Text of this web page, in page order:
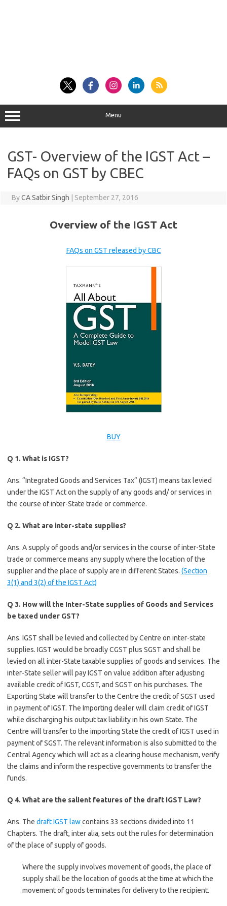
Menu
GST- Overview of the IGST Act –
FAQs on GST by CBEC
ByCA Satbir Singh September 27, 2016
Overview of the IGST Act
FAQs on GST released by CBC
BUY
Q 1. What is IGST?
Ans. “Integrated Goods and Services Tax” (IGST) means tax levied
under the IGST Act on the supply of any goods and/ or services in
the course of inter-State trade or commerce.
Q 2. What are inter-state supplies?
Ans. A supply of goods and/or services in the course of inter-State
trade or commerce means any supply where the location of the
supplier and the place of supply are in different States. (Section
3(1) and 3(2) of the IGST Act)
Q 3. How will the Inter-State supplies of Goods and Services
be taxed under GST?
Ans. IGST shall be levied and collected by Centre on inter-state
supplies. IGST would be broadly CGST plus SGST and shall be
levied on all inter-State taxable supplies of goods and services. The
inter-State seller will pay IGST on value addition after adjusting
available credit of IGST, CGST, and SGST on his purchases. The
Exporting State will transfer to the Centre the credit of SGST used
in payment of IGST. The Importing dealer will claim credit of IGST
while discharging his output tax liability in his own State. The
Centre will transfer to the importing State the credit of IGST used in
payment of SGST. The relevant information is also submitted to the
Central Agency which will act as a clearing house mechanism, verify
the claims and inform the respective governments to transfer the
funds.
Q 4. What are the salient features of the draft IGST Law?
Ans. The draft IGST lawcontains 33 sections divided into 11
Chapters. The draft, inter alia, sets out the rules for determination
of the place of supply of goods.
Where the supply involves movement of goods, the place of
supply shall be the location of goods at the time at which the
movement of goods terminates for delivery to the recipient.